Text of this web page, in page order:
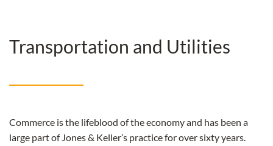
Transportation and Utilities
Commerce is the lifeblood of the economy and has been a
large part of Jones & Keller’s practice for over sixty years.